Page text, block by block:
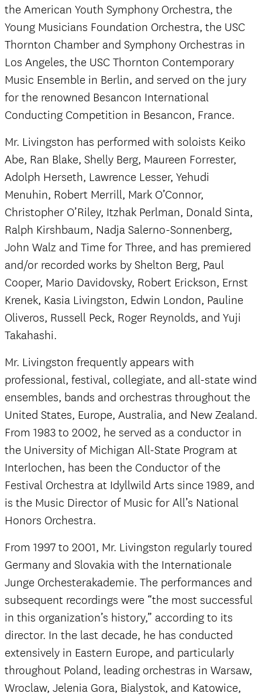
the American Youth Symphony Orchestra, the
Young Musicians Foundation Orchestra, the USC
Thornton Chamber and Symphony Orchestras in
Los Angeles, the USC Thornton Contemporary
Music Ensemble in Berlin, and served on the jury
for the renowned Besancon International
Conducting Competition in Besancon, France.
Mr. Livingston has performed with soloists Keiko
Abe, Ran Blake, Shelly Berg, Maureen Forrester,
Adolph Herseth, Lawrence Lesser, Yehudi
Menuhin, Robert Merrill, Mark O’Connor,
Christopher O’Riley, Itzhak Perlman, Donald Sinta,
Ralph Kirshbaum, Nadja Salerno-Sonnenberg,
John Walz and Time for Three, and has premiered
and/or recorded works by Shelton Berg, Paul
Cooper, Mario Davidovsky, Robert Erickson, Ernst
Krenek, Kasia Livingston, Edwin London, Pauline
Oliveros, Russell Peck, Roger Reynolds, and Yuji
Takahashi.
Mr. Livingston frequently appears with
professional, festival, collegiate, and all-state wind
ensembles, bands and orchestras throughout the
United States, Europe, Australia, and New Zealand.
From 1983 to 2002, he served as a conductor in
the University of Michigan All-State Program at
Interlochen, has been the Conductor of the
Festival Orchestra at Idyllwild Arts since 1989, and
is the Music Director of Music for All’s National
Honors Orchestra.
From 1997 to 2001, Mr. Livingston regularly toured
Germany and Slovakia with the Internationale
Junge Orchesterakademie. The performances and
subsequent recordings were “the most successful
in this organization’s history,” according to its
director. In the last decade, he has conducted
extensively in Eastern Europe, and particularly
throughout Poland, leading orchestras in Warsaw,
Wroclaw, Jelenia Gora, Bialystok, and Katowice,